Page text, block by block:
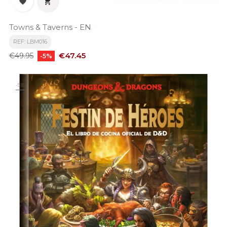
Towns & Taverns - EN
REF: LBM016
Regular
€49.95 -5% Price
€47.45
-5%